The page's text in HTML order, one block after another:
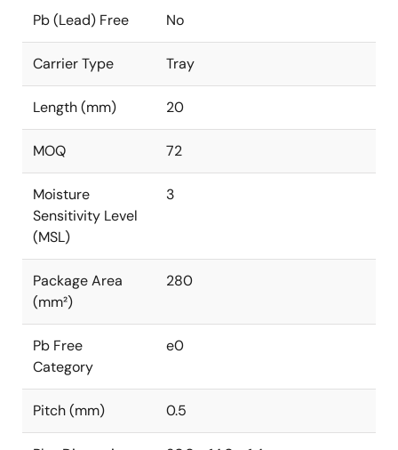
Pb (Lead) Free No
Carrier Type Tray
Length (mm) 20
MOQ 72
Moisture
Sensitivity Level
(MSL)
3
Package Area
(mm²)
280
Pb Free
Category
e0
Pitch (mm) 0.5